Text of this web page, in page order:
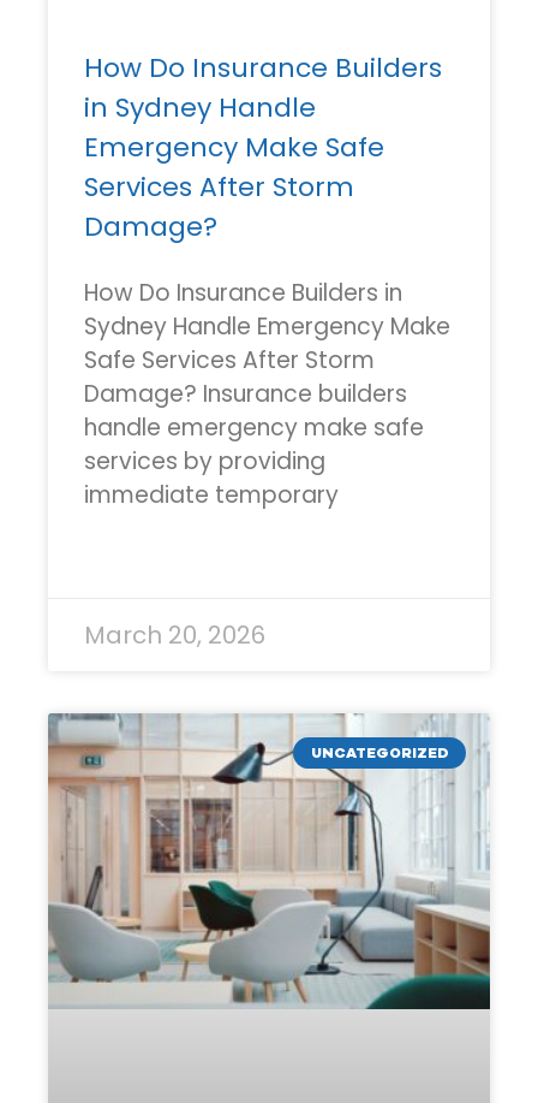
How Do Insurance Builders
in Sydney Handle
Emergency Make Safe
Services After Storm
Damage?
How Do Insurance Builders in
Sydney Handle Emergency Make
Safe Services After Storm
Damage? Insurance builders
handle emergency make safe
services by providing
immediate temporary
March 20, 2026
UNCATEGORIZED